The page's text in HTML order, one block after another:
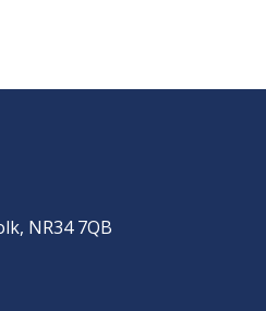
NR34 7QB